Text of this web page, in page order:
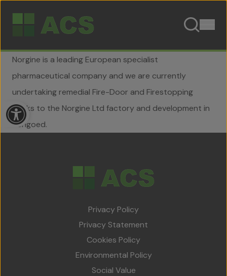
Home
About Us
Team
Projects
Accreditations
Open toolbar
Norgine is a leading European specialist
pharmaceutical company and we are currently
undertaking remedial Fire-Door and Firestopping
works to the Norgine Ltd factory and development in
Hengoed.
Privacy Policy
Privacy Statement
Cookies Policy
Environmental Policy
Social Value